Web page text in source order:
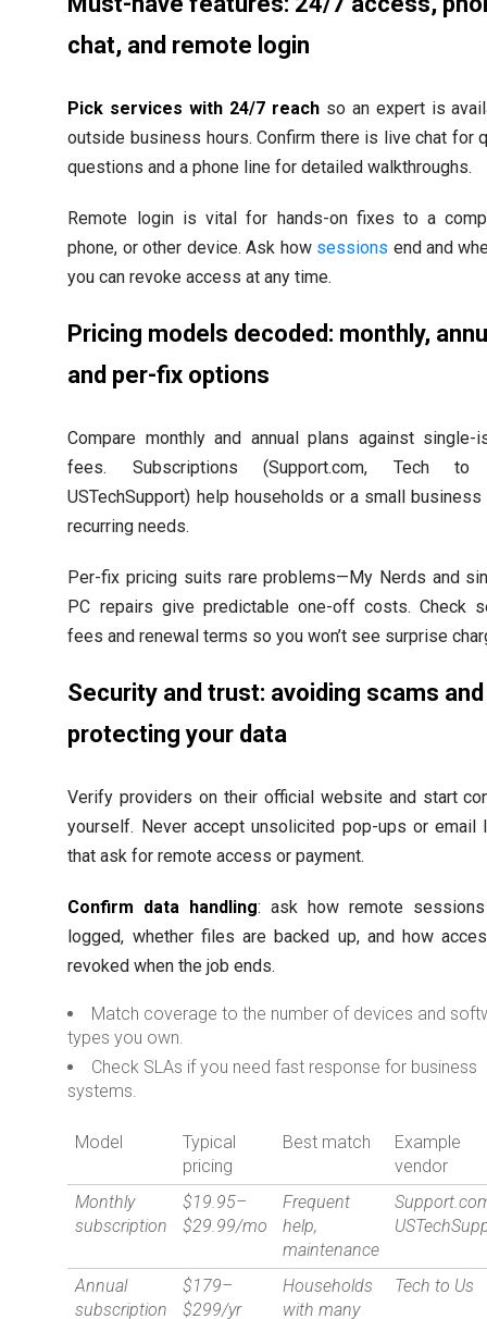
chat, and remote login
Pick services with 24/7 reachso an expert is
outside business hours. Confirm there is live chat for
questions and a phone line for detailed walkthroughs.
Remote login is vital for hands-on fixes to a
phone, or other device. Ask how sessions end and
you can revoke access at any time.
Pricing models decoded: monthly,
and per-fix options
Compare monthly and annual plans against single-
fees. Subscriptions (Support.com, Tech to
USTechSupport) help households or a small
recurring needs.
Per-fix pricing suits rare problems—My Nerds and
PC repairs give predictable one-off costs. Check
fees and renewal terms so you won’t see surprise
Security and trust: avoiding scams and
protecting your data
Verify providers on their official website and start
yourself. Never accept unsolicited pop-ups or email
that ask for remote access or payment.
Confirm data handling: ask how remote
logged, whether files are backed up, and how
revoked when the job ends.
Match coverage to the number of devices and
types you own.
Check SLAs if you need fast response for business
systems.
Model
Typical
pricing
Best match
Example
vendor
Monthly
subscription
$19.95–
$29.99/mo
Frequent
help,
maintenance
Annual
subscription
$179–
$299/yr
Households
with many
Tech to Us